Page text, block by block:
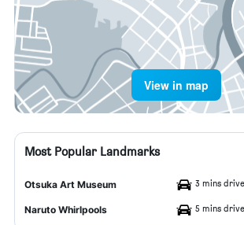
View in map
Most Popular Landmarks
Otsuka Art Museum 3 mins drive
Naruto Whirlpools 5 mins drive